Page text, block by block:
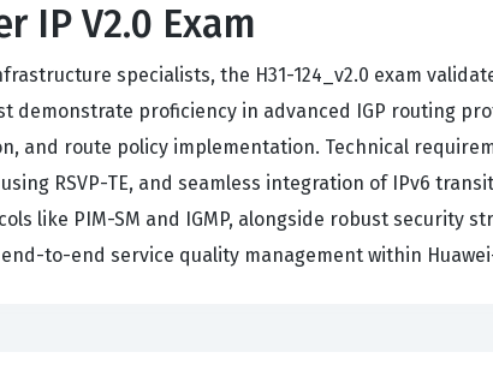
IP V2.0 Exam
specialists, the H31-124_v2.0 exam
proficiency in advanced IGP routing
and route policy implementation. Technical
RSVP-TE, and seamless integration of IPv6
like PIM-SM and IGMP, alongside robust security
to-end service quality management within